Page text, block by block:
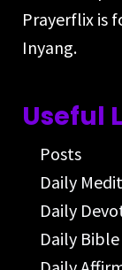
Prayerflix is
Inyang.
Useful
Posts
Daily
Daily
Daily Bible